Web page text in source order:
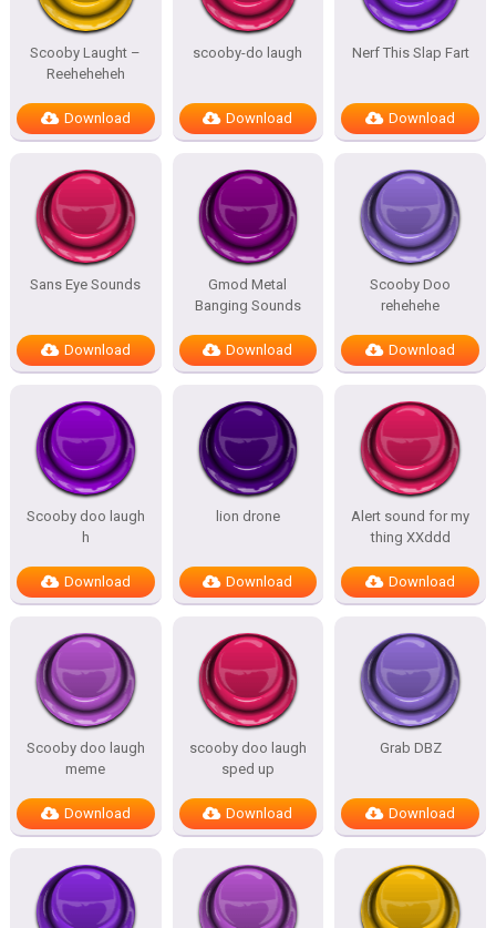
Scooby Laught –
Reeheheheh
Download
scooby-do laugh
Download
Nerf This Slap Fart
Download
Sans Eye Sounds
Download
Gmod Metal
Banging Sounds
Download
Scooby Doo
rehehehe
Download
Scooby doo laugh
h
Download
lion drone
Download
Alert sound for my
thing XXddd
Download
Scooby doo laugh
meme
Download
scooby doo laugh
sped up
Download
Grab DBZ
Download